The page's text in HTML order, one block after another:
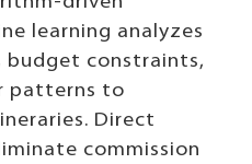
learning analyzes
budget constraints,
patterns to
Direct
commission